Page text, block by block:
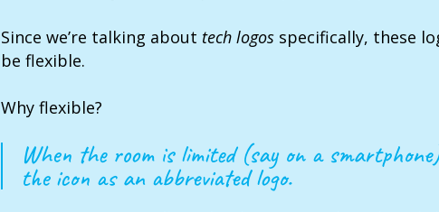
Since we’re talking about tech logos specifically, these
be flexible.
Why flexible?
When the room is limited (say on a
the icon as an abbreviated logo.